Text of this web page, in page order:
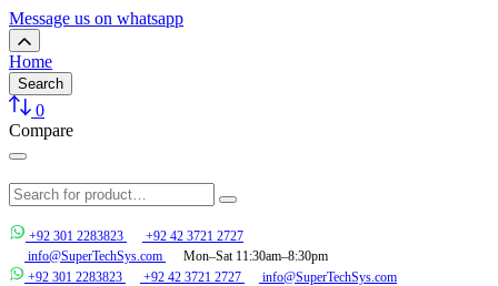
Message us on whatsapp
Home
Search
0
Compare
+92 301 2283823
+92 42 3721 2727
info@SuperTechSys.com
Mon–Sat 11:30am–8:30pm
+92 301 2283823
+92 42 3721 2727
info@SuperTechSys.com